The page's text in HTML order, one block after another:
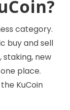
category.
buy and sell
new
place.
KuCoin